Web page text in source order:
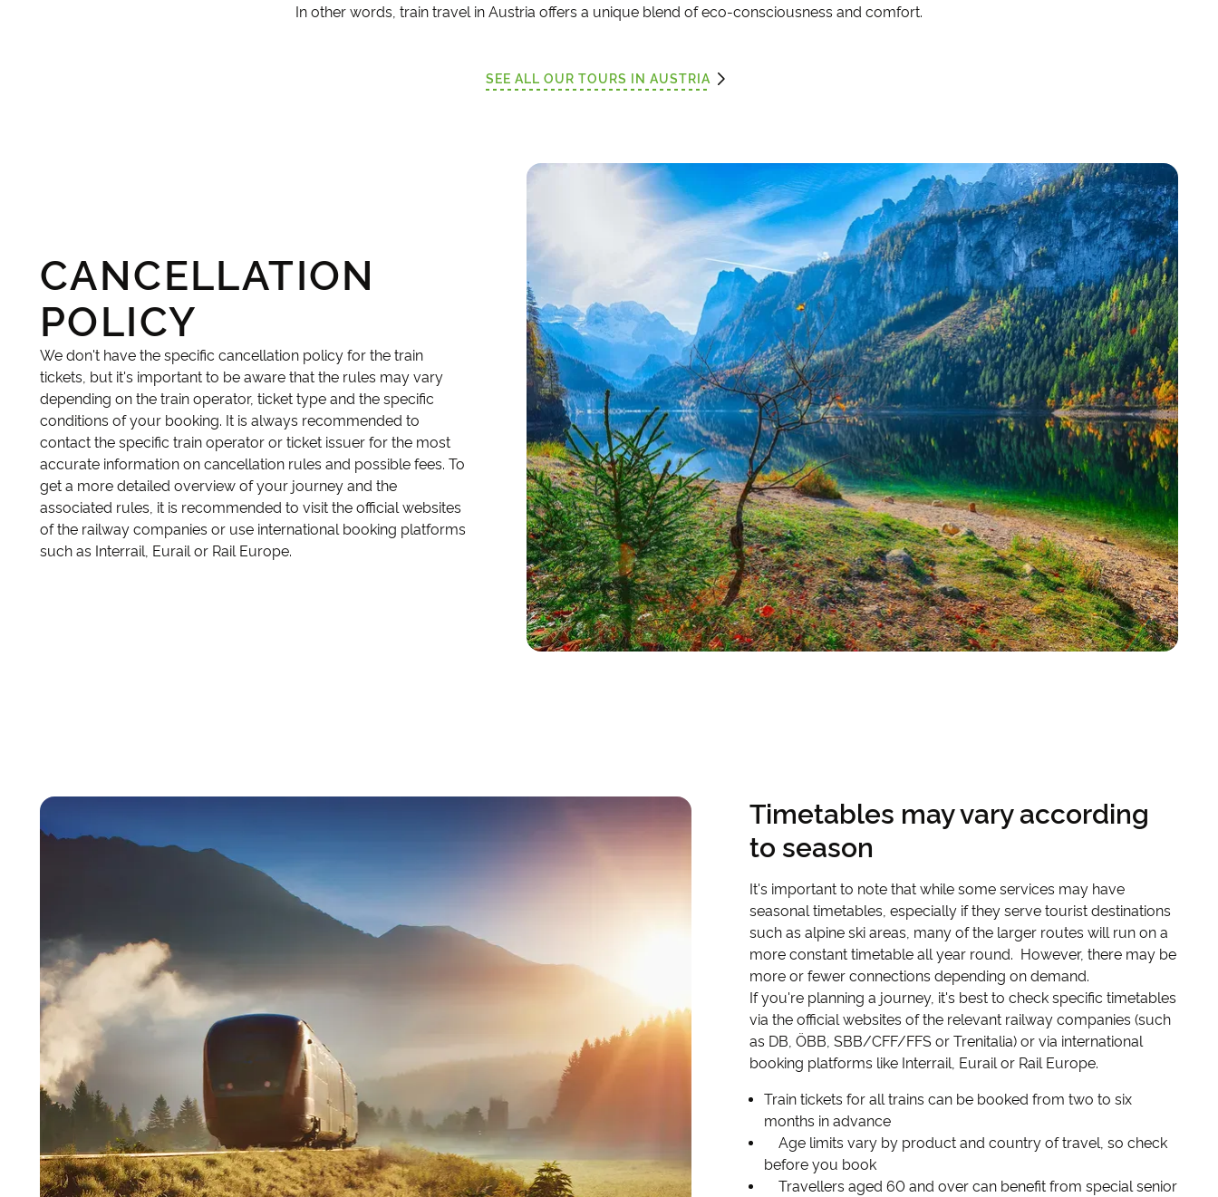
In other words, train travel in Austria offers a unique blend of eco-consciousness and comfort.
SEE ALL OUR TOURS IN AUSTRIA
CANCELLATION
POLICY
We don't have the specific cancellation policy for the train
tickets, but it's important to be aware that the rules may vary
depending on the train operator, ticket type and the specific
conditions of your booking. It is always recommended to
contact the specific train operator or ticket issuer for the most
accurate information on cancellation rules and possible fees. To
get a more detailed overview of your journey and the
associated rules, it is recommended to visit the official websites
of the railway companies or use international booking platforms
such as Interrail, Eurail or Rail Europe.
Timetables may vary according
to season
It's important to note that while some services may have
seasonal timetables, especially if they serve tourist destinations
such as alpine ski areas, many of the larger routes will run on a
more constant timetable all year round. However, there may be
more or fewer connections depending on demand.
If you're planning a journey, it's best to check specific timetables
via the official websites of the relevant railway companies (such
as DB, ÖBB, SBB/CFF/FFS or Trenitalia) or via international
booking platforms like Interrail, Eurail or Rail Europe.
Train tickets for all trains can be booked from two to six
months in advance
Age limits vary by product and country of travel, so check
before you book
Travellers aged 60 and over can benefit from special senior